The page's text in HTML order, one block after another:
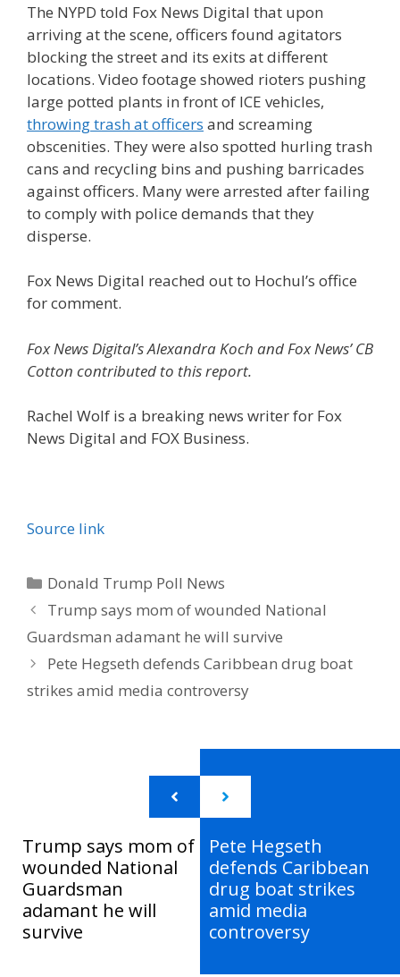
The NYPD told Fox News Digital that upon
arriving at the scene, officers found agitators
blocking the street and its exits at different
locations. Video footage showed rioters pushing
large potted plants in front of ICE vehicles,
throwing trash at officers and screaming
obscenities. They were also spotted hurling trash
cans and recycling bins and pushing barricades
against officers. Many were arrested after failing
to comply with police demands that they
disperse.
Fox News Digital reached out to Hochul’s office
for comment.
Fox News Digital’s Alexandra Koch and Fox News’ CB
Cotton contributed to this report.
Rachel Wolf is a breaking news writer for Fox
News Digital and FOX Business.
Source link
Categories
Donald Trump Poll News
Trump says mom of wounded National
Guardsman adamant he will survive
Pete Hegseth defends Caribbean drug boat
strikes amid media controversy
Trump says mom of
wounded National
Guardsman
adamant he will
survive
Pete Hegseth
defends Caribbean
drug boat strikes
amid media
controversy